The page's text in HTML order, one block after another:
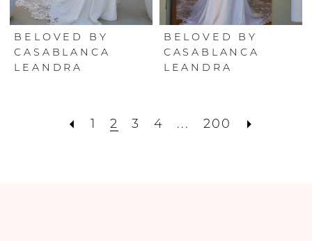
BELOVED BY
CASABLANCA
LEANDRA
BELOVED BY
CASABLANCA
LEANDRA
1 2 3 4 ... 200